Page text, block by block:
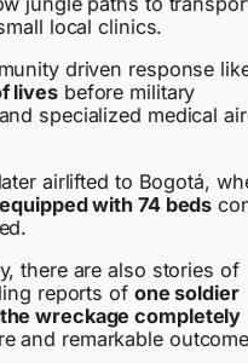
local clinics.
driven response
livesbefore military
specialized medical
airlifted to Bogotá,
with 74 beds
there are also stories of
reports of one soldier
wreckage completely
and remarkable